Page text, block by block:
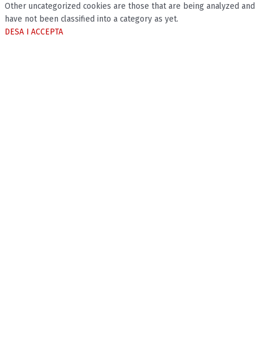
Other uncategorized cookies are those that are being analyzed and
have not been classified into a category as yet.
DESA I ACCEPTA